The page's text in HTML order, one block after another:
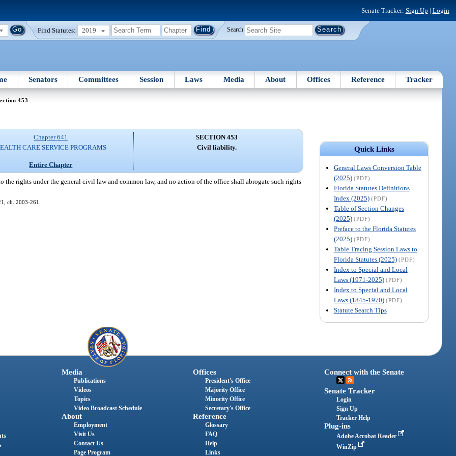
Senate Tracker: Sign Up | Login
Find Statutes: 2019 Search
Senators Committees Session Laws Media About Offices Reference Tracker
453
Quick Links
General Laws Conversion Table
(2025) (PDF)
Florida Statutes Definitions
Index (2025) (PDF)
Table of Section Changes
(2025) (PDF)
Preface to the Florida Statutes
(2025) (PDF)
Table Tracing Session Laws to
Florida Statutes (2025) (PDF)
Index to Special and Local
Laws (1971-2025) (PDF)
Index to Special and Local
Laws (1845-1970) (PDF)
Statute Search Tips
Chapter 641
CARE SERVICE PROGRAMS
Entire Chapter
SECTION 453
Civil liability.
the rights under the general civil law and common law, and no action of the office shall abrogate such rights
ch. 2003-261.
Media
Publications
Videos
Topics
Video Broadcast Schedule
About
Employment
Visit Us
Contact Us
Page Program
Offices
President's Office
Majority Office
Minority Office
Secretary's Office
Reference
Glossary
FAQ
Help
Links
Connect with the Senate
Senate Tracker
Login
Sign Up
Tracker Help
Plug-ins
Adobe Acrobat Reader
WinZip